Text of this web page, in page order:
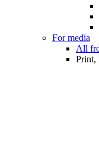
For media
All
Print,